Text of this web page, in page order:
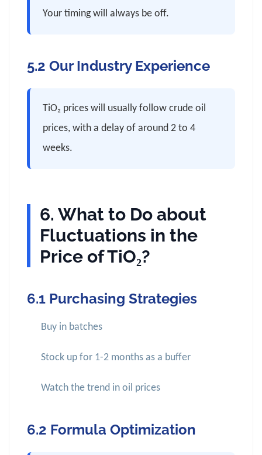
Your timing will always be off.
5.2 Our Industry Experience
TiO₂ prices will usually follow crude oil
prices, with a delay of around 2 to 4
weeks.
6. What to Do about
Fluctuations in the
Price of TiO₂?
6.1 Purchasing Strategies
Buy in batches
Stock up for 1-2 months as a buffer
Watch the trend in oil prices
6.2 Formula Optimization